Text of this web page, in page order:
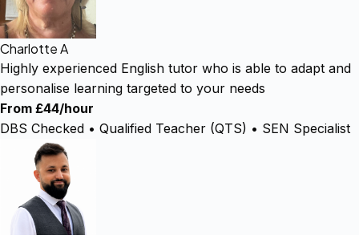
Charlotte A
Highly experienced English tutor who is able to adapt and
personalise learning targeted to your needs
From £44/hour
DBS Checked • Qualified Teacher (QTS) • SEN Specialist